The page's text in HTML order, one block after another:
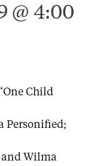
@ 4:00
Child
Personified;
Wilma